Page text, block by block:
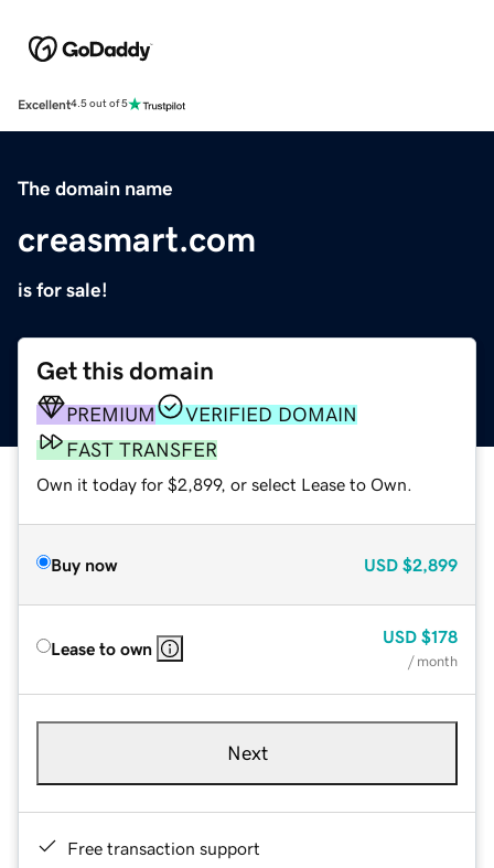
Excellent4.5 out of 5
The domain name
creasmart.com
is for sale!
Get this domain
PREMIUM
VERIFIED DOMAIN
FAST TRANSFER
Own it today for $2,899, or select Lease to Own.
Buy now USD $2,899
Lease to own
USD $178
/ month
Next
Free transaction support